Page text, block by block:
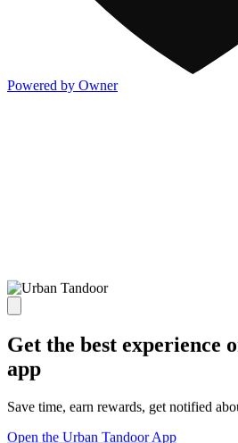
Powered by Owner
Get the best experience
app
Save time, earn rewards, get notified
Open the Urban Tandoor App